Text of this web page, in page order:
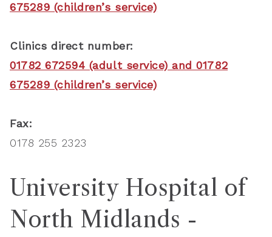
675289 (children’s service)
Clinics direct number:
01782 672594 (adult service) and 01782
675289 (children’s service)
Fax:
0178 255 2323
University Hospital of
North Midlands -